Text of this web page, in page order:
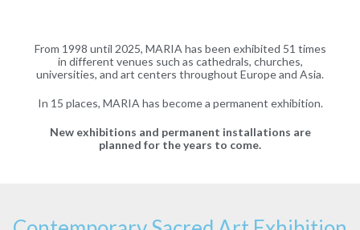
From 1998 until 2025, MARIA has been exhibited 51 times
in different venues such as cathedrals, churches,
universities, and art centers throughout Europe and Asia.
In 15 places, MARIA has become a permanent exhibition.
New exhibitions and permanent installations are
planned for the years to come.